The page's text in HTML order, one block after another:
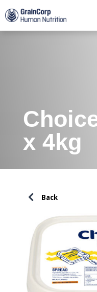
Products
Operations
Quality Assurance
x 4kg